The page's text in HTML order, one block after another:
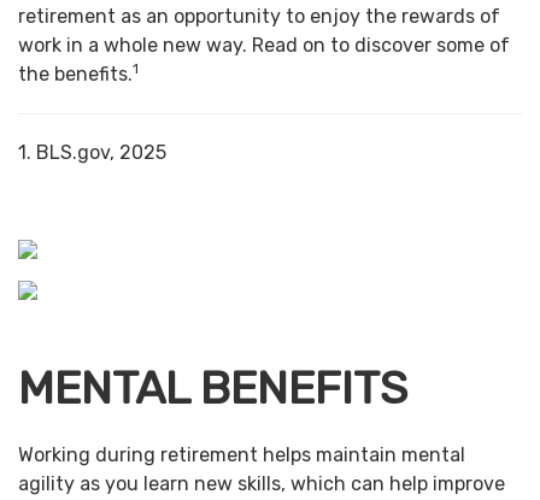
retirement as an opportunity to enjoy the rewards of
work in a whole new way. Read on to discover some of
the benefits.1
1. BLS.gov, 2025
MENTAL BENEFITS
Working during retirement helps maintain mental
agility as you learn new skills, which can help improve